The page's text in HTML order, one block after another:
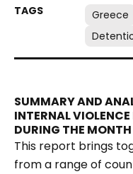
Greece
SUMMARY AND
INTERNAL
DURING THE MONTH
This report brings
from a range of